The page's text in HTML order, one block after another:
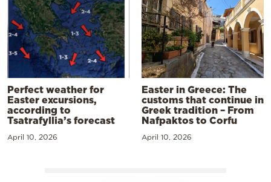
Perfect weather for
Easter excursions,
according to
Tsatrafyllia’s forecast
April 10, 2026
Easter in Greece: The
customs that continue in
Greek tradition – From
Nafpaktos to Corfu
April 10, 2026